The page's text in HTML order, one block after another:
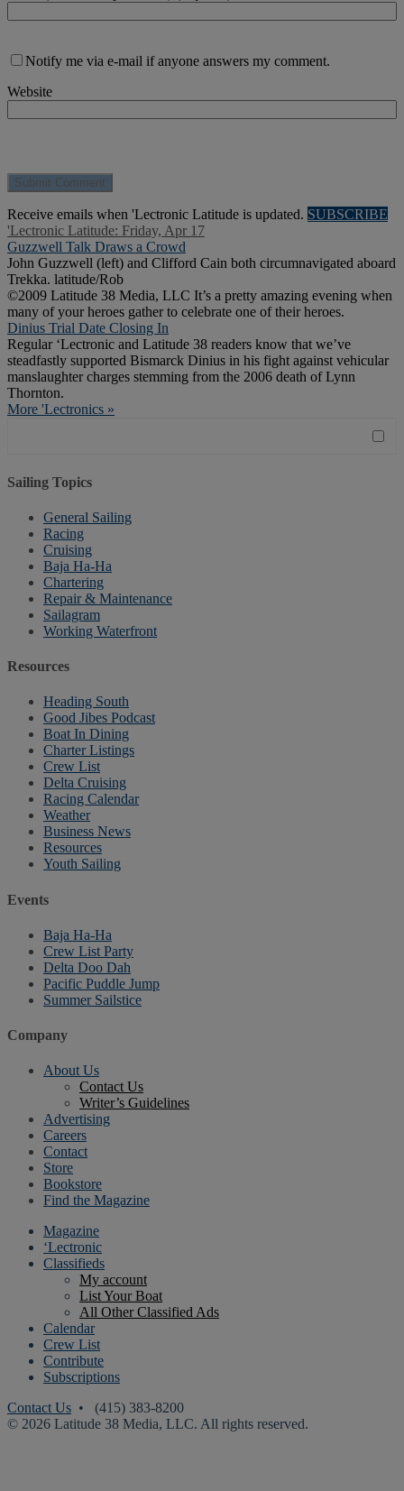
Notify me via e-mail if anyone answers my comment.
Website
Receive emails when 'Lectronic Latitude is updated. SUBSCRIBE
'Lectronic Latitude: Friday, Apr 17
Guzzwell Talk Draws a Crowd
John Guzzwell (left) and Clifford Cain both circumnavigated aboard
Trekka. latitude/Rob
©2009 Latitude 38 Media, LLC It’s a pretty amazing evening when
many of your heroes gather to celebrate one of their heroes.
Dinius Trial Date Closing In
Regular ‘Lectronic and Latitude 38 readers know that we’ve
steadfastly supported Bismarck Dinius in his fight against vehicular
manslaughter charges stemming from the 2006 death of Lynn
Thornton.
More 'Lectronics »
Sailing Topics
General Sailing
Racing
Cruising
Baja Ha-Ha
Chartering
Repair & Maintenance
Sailagram
Working Waterfront
Resources
Heading South
Good Jibes Podcast
Boat In Dining
Charter Listings
Crew List
Delta Cruising
Racing Calendar
Weather
Business News
Resources
Youth Sailing
Events
Baja Ha-Ha
Crew List Party
Delta Doo Dah
Pacific Puddle Jump
Summer Sailstice
Company
About Us
Contact Us
Writer’s Guidelines
Advertising
Careers
Contact
Store
Bookstore
Find the Magazine
Magazine
‘Lectronic
Classifieds
My account
List Your Boat
All Other Classified Ads
Calendar
Crew List
Contribute
Subscriptions
Contact Us • (415) 383-8200
© 2026 Latitude 38 Media, LLC. All rights reserved.